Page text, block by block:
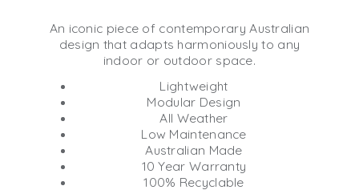
An iconic piece of contemporary Australian
design that adapts harmoniously to any
indoor or outdoor space.
Lightweight
Modular Design
All Weather
Low Maintenance
Australian Made
10 Year Warranty
100% Recyclable